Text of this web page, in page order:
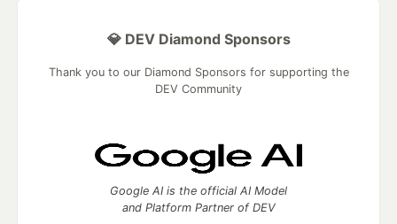
💎 DEV Diamond Sponsors
Thank you to our Diamond Sponsors for supporting the
DEV Community
Google AI is the official AI Model
and Platform Partner of DEV